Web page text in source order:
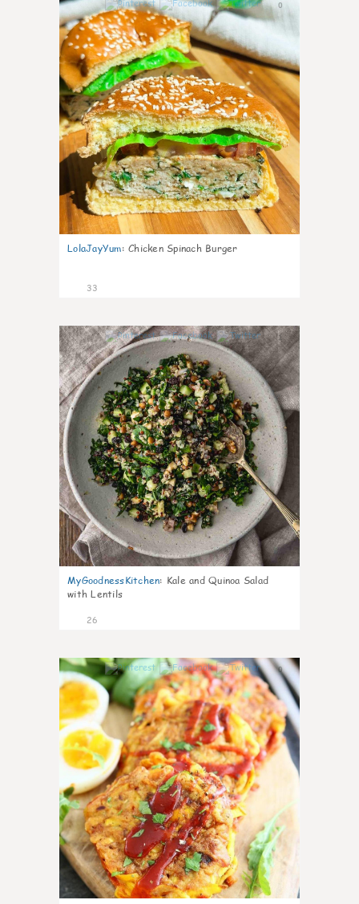
0
LolaJayYum: Chicken Spinach Burger
33
1
MyGoodnessKitchen: Kale and Quinoa Salad
with Lentils
26
0